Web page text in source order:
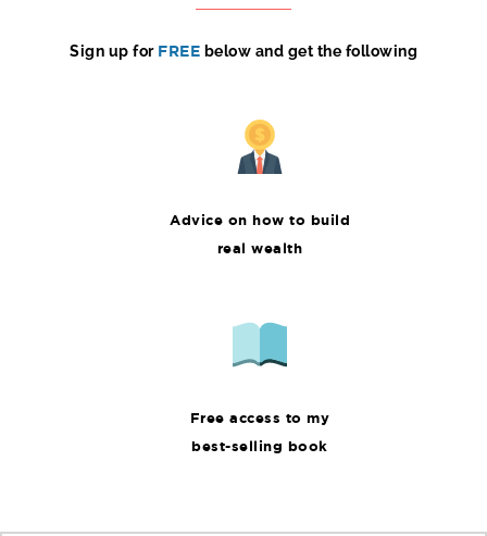
Sign up for FREE below and get the following
Advice on how to build
real wealth
Free access to my
best-selling book